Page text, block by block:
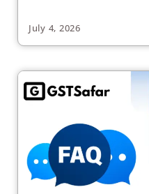
July 4, 2026